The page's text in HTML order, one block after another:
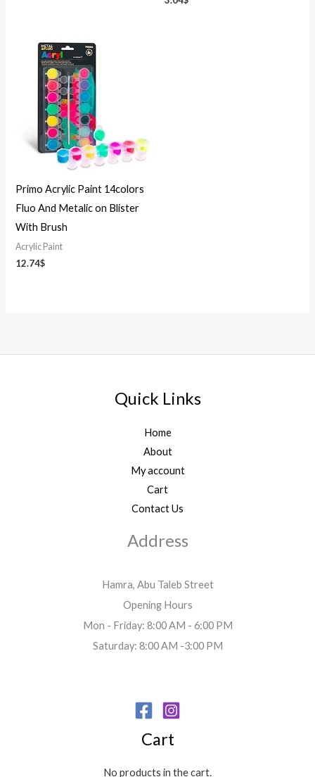
Primo Acrylic Paint 14colors
Fluo And Metalic on Blister
With Brush
Acrylic Paint
12.74$
Quick Links
Home
About
My account
Cart
Contact Us
Address
Hamra, Abu Taleb Street
Opening Hours
Mon - Friday: 8:00 AM - 6:00 PM
Saturday: 8:00 AM -3:00 PM
Cart
No products in the cart.